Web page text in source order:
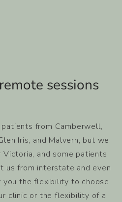
sessions
from Camberwell,
Iris, and Malvern, but we
and some patients
us from interstate and even
the flexibility to choose
clinic or the flexibility of a